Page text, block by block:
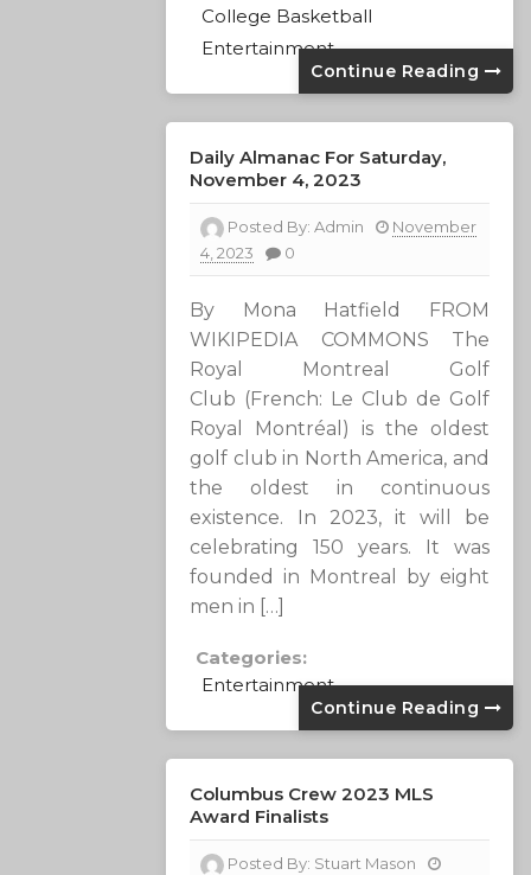
College Basketball
Entertainment
Continue Reading
Daily Almanac For Saturday,
November 4, 2023
Posted By:Admin
November
4, 2023
0
By Mona Hatfield FROM
WIKIPEDIA COMMONS The
Royal Montreal Golf
Club (French: Le Club de Golf
Royal Montréal) is the oldest
golf club in North America, and
the oldest in continuous
existence. In 2023, it will be
celebrating 150 years. It was
founded in Montreal by eight
men in […]
Categories:
Entertainment
Continue Reading
Columbus Crew 2023 MLS
Award Finalists
Posted By: Stuart Mason